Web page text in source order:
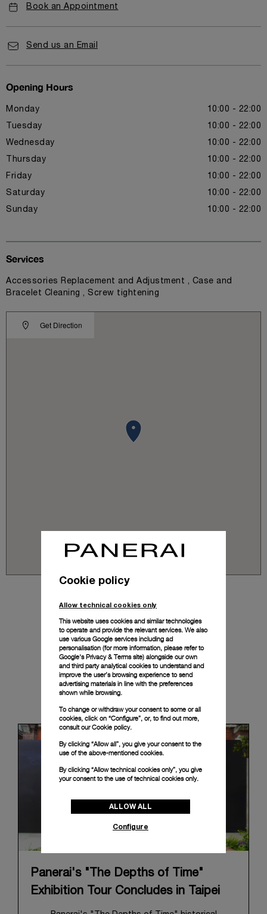
Book an Appointment
Send us an Email
Opening Hours
Monday 10:00 - 22:00
Tuesday 10:00 - 22:00
Wednesday 10:00 - 22:00
Thursday 10:00 - 22:00
Friday 10:00 - 22:00
Saturday 10:00 - 22:00
Sunday 10:00 - 22:00
Get Direction
Services
Accessories Replacement and Adjustment , Case and
Bracelet Cleaning , Screw tightening
News & Events
Panerai's "The Depths of Time"
Exhibition Tour Concludes in Taipei
Cookie policy
Allow technical cookies only
This website uses cookies and similar technologies
to operate and provide the relevant services. We also
use various Google services including ad
personalisation (for more information, please refer to
Google's Privacy & Terms site) alongside our own
and third party analytical cookies to understand and
improve the user’s browsing experience to send
advertising materials in line with the preferences
shown while browsing.
To change or withdraw your consent to some or all
cookies, click on “Configure”, or, to find out more,
consult ourCookie policy.
By clicking “Allow all”, you give your consent to the
use of the above-mentioned cookies.
By clicking “Allow technical cookies only”, you give
your consent to the use of technical cookies only.
ALLOW ALL
Configure